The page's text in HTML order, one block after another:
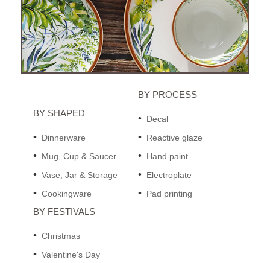
BY SHAPED
Dinnerware
Mug, Cup & Saucer
Vase, Jar & Storage
Cookingware
BY PROCESS
Decal
Reactive glaze
Hand paint
Electroplate
Pad printing
BY FESTIVALS
Christmas
Valentine's Day